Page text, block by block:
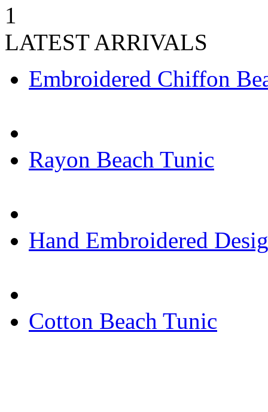
1
LATEST ARRIVALS
Embroidered Chiffon
Rayon Beach Tunic
Hand Embroidered
Cotton Beach Tunic